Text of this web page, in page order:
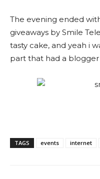
The evening ended
giveaways by Smile
tasty cake, and yeah i
part that had a blogger
TAGS events internet